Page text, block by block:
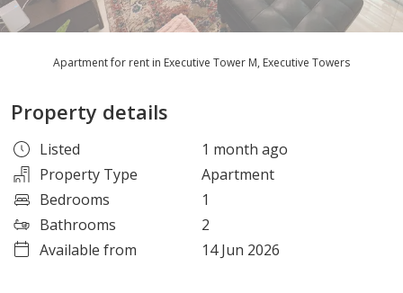
Apartment for rent in Executive Tower M, Executive Towers
Property details
Listed
1 month ago
Property Type
Apartment
Bedrooms
1
Bathrooms
2
Available from
14 Jun 2026